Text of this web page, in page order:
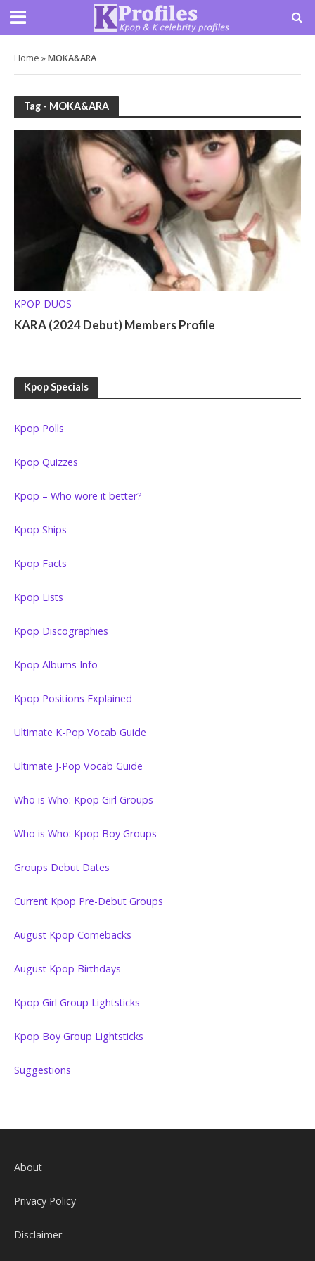
Home »MOKA&ARA
Tag - MOKA&ARA
KPOP DUOS
KARA (2024 Debut) Members Profile
Kpop Specials
Kpop Polls
Kpop Quizzes
Kpop – Who wore it better?
Kpop Ships
Kpop Facts
Kpop Lists
Kpop Discographies
Kpop Albums Info
Kpop Positions Explained
Ultimate K-Pop Vocab Guide
Ultimate J-Pop Vocab Guide
Who is Who: Kpop Girl Groups
Who is Who: Kpop Boy Groups
Groups Debut Dates
Current Kpop Pre-Debut Groups
August Kpop Comebacks
August Kpop Birthdays
Kpop Girl Group Lightsticks
Kpop Boy Group Lightsticks
Suggestions
About
Privacy Policy
Disclaimer